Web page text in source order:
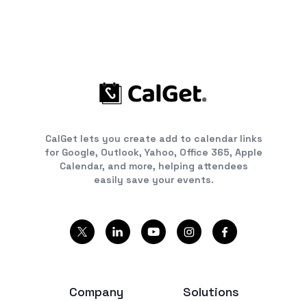
CalGet lets you create add to calendar links
for Google, Outlook, Yahoo, Office 365, Apple
Calendar, and more, helping attendees
easily save your events.
Company Solutions